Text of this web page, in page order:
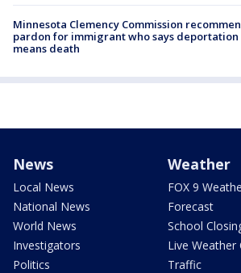
Minnesota Clemency Commission
pardon for immigrant who says deportation
means death
News
Local News
National News
World News
Investigators
Politics
Weather
FOX 9
Forecast
School
Live Weather
Traffic